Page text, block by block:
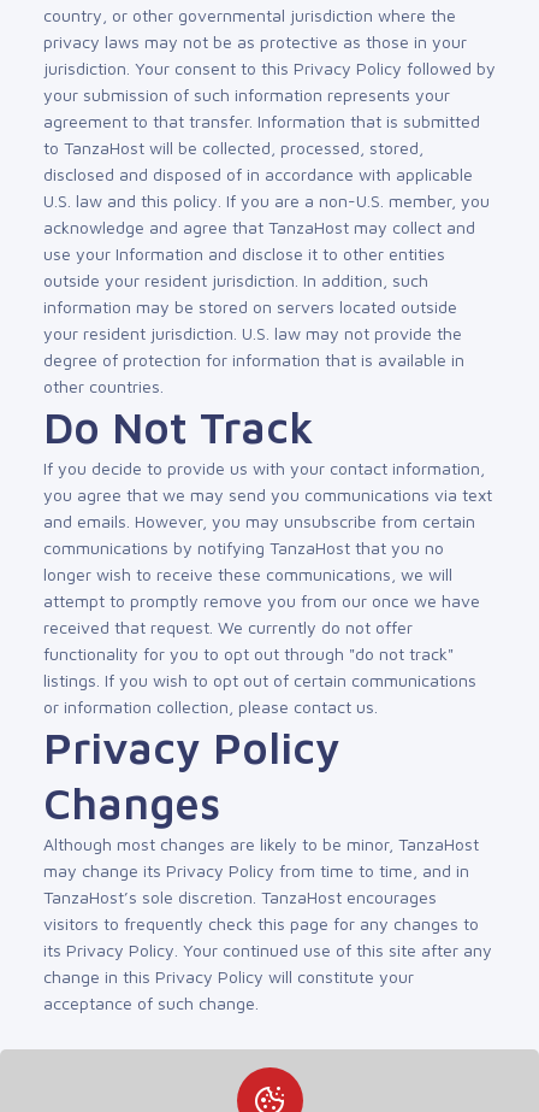
country, or other governmental jurisdiction where the
privacy laws may not be as protective as those in your
jurisdiction. Your consent to this Privacy Policy followed by
your submission of such information represents your
agreement to that transfer. Information that is submitted
to TanzaHost will be collected, processed, stored,
disclosed and disposed of in accordance with applicable
U.S. law and this policy. If you are a non-U.S. member, you
acknowledge and agree that TanzaHost may collect and
use your Information and disclose it to other entities
outside your resident jurisdiction. In addition, such
information may be stored on servers located outside
your resident jurisdiction. U.S. law may not provide the
degree of protection for information that is available in
other countries.
Do Not Track
If you decide to provide us with your contact information,
you agree that we may send you communications via text
and emails. However, you may unsubscribe from certain
communications by notifying TanzaHost that you no
longer wish to receive these communications, we will
attempt to promptly remove you from our once we have
received that request. We currently do not offer
functionality for you to opt out through "do not track"
listings. If you wish to opt out of certain communications
or information collection, please contact us.
Privacy Policy
Changes
Although most changes are likely to be minor, TanzaHost
may change its Privacy Policy from time to time, and in
TanzaHost’s sole discretion. TanzaHost encourages
visitors to frequently check this page for any changes to
its Privacy Policy. Your continued use of this site after any
change in this Privacy Policy will constitute your
acceptance of such change.